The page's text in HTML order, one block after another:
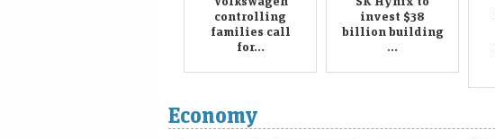
controlling
families call
for...
invest $38
billion building
...
Economy